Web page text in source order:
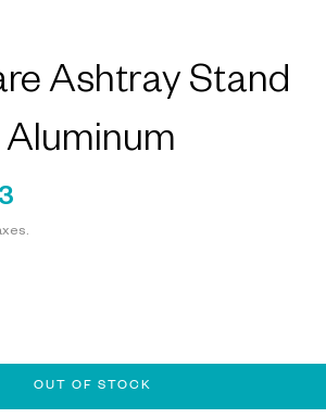
Ashtray Stand
Aluminum
OUT OF STOCK